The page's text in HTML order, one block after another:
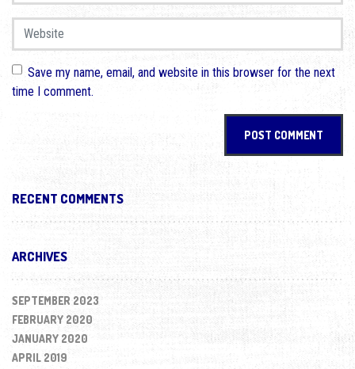
Website
Save my name, email, and website in this browser for the next
time I comment.
RECENT COMMENTS
ARCHIVES
SEPTEMBER 2023
FEBRUARY 2020
JANUARY 2020
APRIL 2019